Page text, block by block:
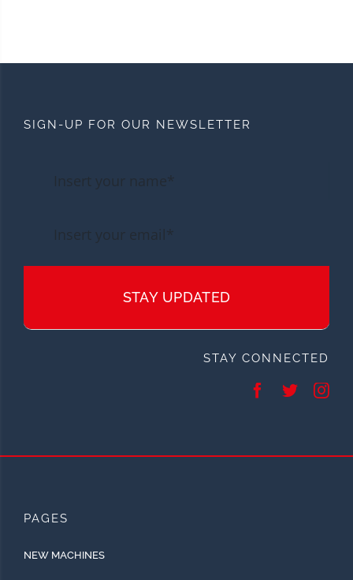
SIGN-UP FOR OUR NEWSLETTER
STAY UPDATED
STAY CONNECTED
PAGES
NEW MACHINES